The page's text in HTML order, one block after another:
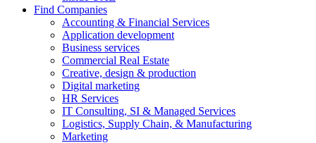
Find Companies
Accounting & Financial Services
Application development
Business services
Commercial Real Estate
Creative, design & production
Digital marketing
HR Services
IT Consulting, SI & Managed Services
Logistics, Supply Chain, & Manufacturing
Marketing